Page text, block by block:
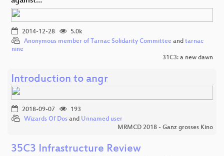
2014-12-28
5.0k
Anonymous member of Tarnac Solidarity Committee and tarnac
nine
31C3: a new dawn
Introduction to angr
2018-09-07
193
Wizards Of Dos and Unnamed user
MRMCD 2018 - Ganz grosses Kino
35C3 Infrastructure Review